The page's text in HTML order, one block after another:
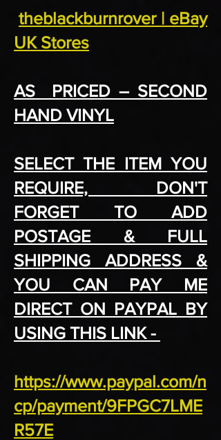
theblackburnrover | eBay
UK Stores
AS PRICED – SECOND
HAND VINYL
SELECT THE ITEM YOU
REQUIRE, DON'T
FORGET TO ADD
POSTAGE & FULL
SHIPPING ADDRESS &
YOU CAN PAY ME
DIRECT ON PAYPAL BY
USING THIS LINK -
https://www.paypal.com/n
cp/payment/9FPGC7LME
R57E